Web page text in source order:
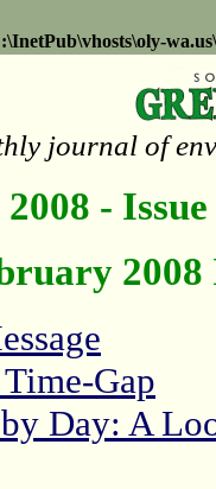
journal of
-
2008
Gap
Day: A